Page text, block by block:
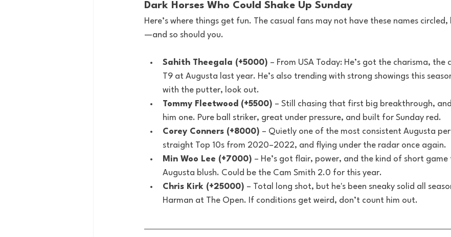
Dark Horses Who Could Shake Up Sunday
Here’s where things get fun. The casual fans may not have these names
—and so should you.
Sahith Theegala (+5000) – From USA Today: He’s got the charisma,
T9 at Augusta last year. He’s also trending with strong showings this
with the putter, look out.
Tommy Fleetwood (+5500) – Still chasing that first big breakthrough,
him one. Pure ball striker, great under pressure, and built for Sunday red.
Corey Conners (+8000) – Quietly one of the most consistent Augusta
straight Top 10s from 2020–2022, and flying under the radar once again.
Min Woo Lee (+7000) – He’s got flair, power, and the kind of short
Augusta blush. Could be the Cam Smith 2.0 for this year.
Chris Kirk (+25000) – Total long shot, but he's been sneaky solid all
Harman at The Open. If conditions get weird, don’t count him out.